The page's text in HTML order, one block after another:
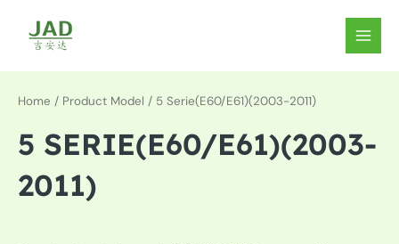
content
MAIN
Home / Product Model / 5 Serie(E60/E61)(2003-2011)
5 SERIE(E60/E61)(2003-
2011)